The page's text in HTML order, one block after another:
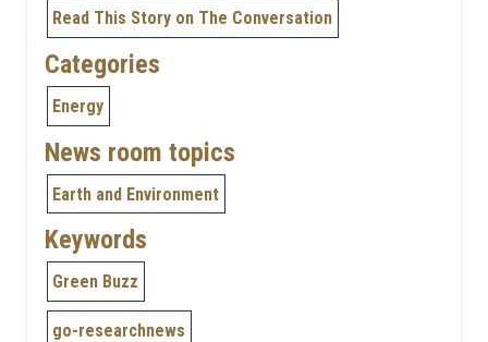
Read This Story on The Conversation
Categories
Energy
News room topics
Earth and Environment
Keywords
Green Buzz
go-researchnews